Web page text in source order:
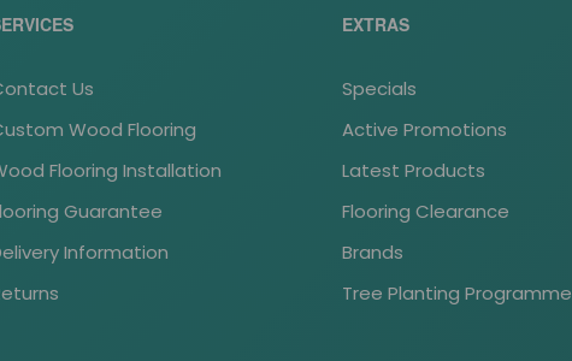
Us
Wood Flooring
Flooring Installation
Guarantee
Information
EXTRAS
Specials
Active Promotions
Latest Products
Flooring Clearance
Brands
Tree Planting Programme